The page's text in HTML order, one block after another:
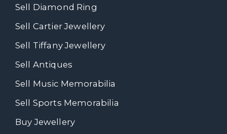
Sell Diamond Ring
Sell Cartier Jewellery
Sell Tiffany Jewellery
Sell Antiques
Sell Music Memorabilia
Sell Sports Memorabilia
Buy Jewellery